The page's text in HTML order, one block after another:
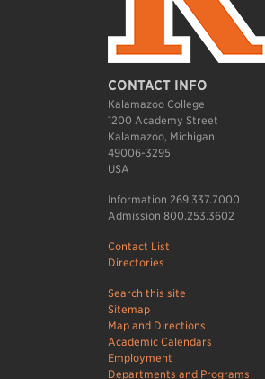
CONTACT INFO
Kalamazoo College
1200 Academy Street
Kalamazoo, Michigan
49006-3295
USA
Information 269.337.7000
Admission 800.253.3602
Contact List
Directories
Search this site
Sitemap
Map and Directions
Academic Calendars
Employment
Departments and Programs